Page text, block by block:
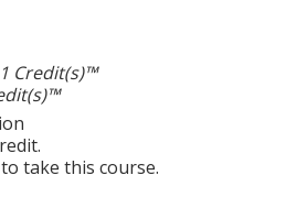
Credit(s)™
to take this course.